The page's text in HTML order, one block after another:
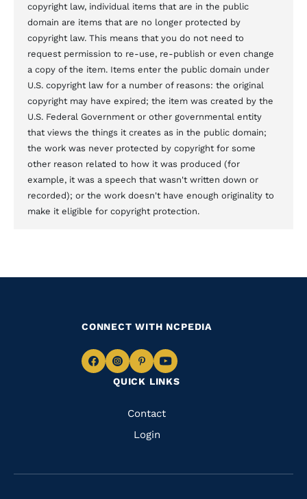
copyright law, individual items that are in the public
domain are items that are no longer protected by
copyright law. This means that you do not need to
request permission to re-use, re-publish or even change
a copy of the item. Items enter the public domain under
U.S. copyright law for a number of reasons: the original
copyright may have expired; the item was created by the
U.S. Federal Government or other governmental entity
that views the things it creates as in the public domain;
the work was never protected by copyright for some
other reason related to how it was produced (for
example, it was a speech that wasn't written down or
recorded); or the work doesn't have enough originality to
make it eligible for copyright protection.
QUICK LINKS
Quick
Links
Contact
Login
CONNECT WITH NCPEDIA
Navigate
Facebook
Navigate
to
Instagram
Navigate
to
Pinterest
Navigate
to